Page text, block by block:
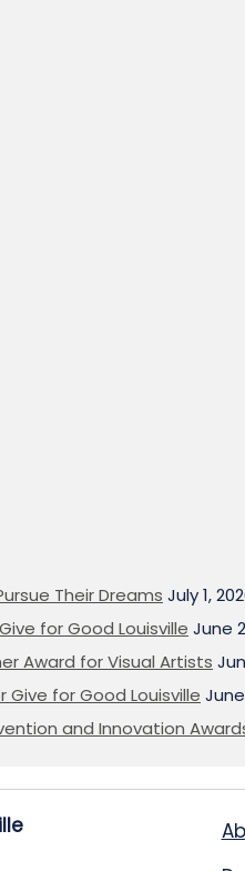
Their Dreams July 1,
for Good Louisville June
Award for Visual Artists
Give for Good Louisville June
and Innovation